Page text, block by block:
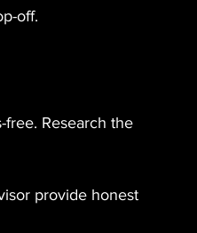
off.
Research the
provide honest